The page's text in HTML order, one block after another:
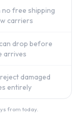
no free shipping
carriers
drop before
arrives
damaged
entirely
from today.